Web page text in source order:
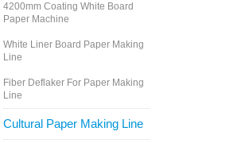
4200mm Coating White Board
Paper Machine
White Liner Board Paper Making
Line
Fiber Deflaker For Paper Making
Line
Cultural Paper Making Line